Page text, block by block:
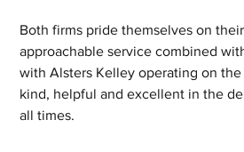
Both firms pride themselves on
approachable service combined
with Alsters Kelley operating on
kind, helpful and excellent in the
all times.